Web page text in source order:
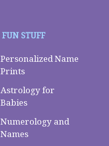
FUN STUFF
Personalized Name
Prints
Astrology for
Babies
Numerology and
Names